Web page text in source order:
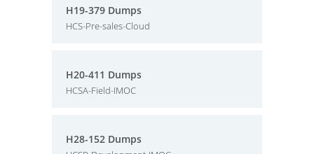
H19-379 Dumps
HCS-Pre-sales-Cloud
H20-411 Dumps
HCSA-Field-IMOC
H28-152 Dumps